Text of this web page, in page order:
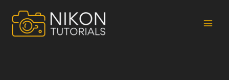
content